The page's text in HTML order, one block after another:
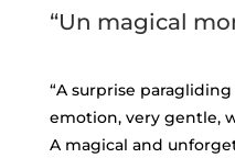
“Un magical
“A surprise
emotion, very gentle,
A magical and